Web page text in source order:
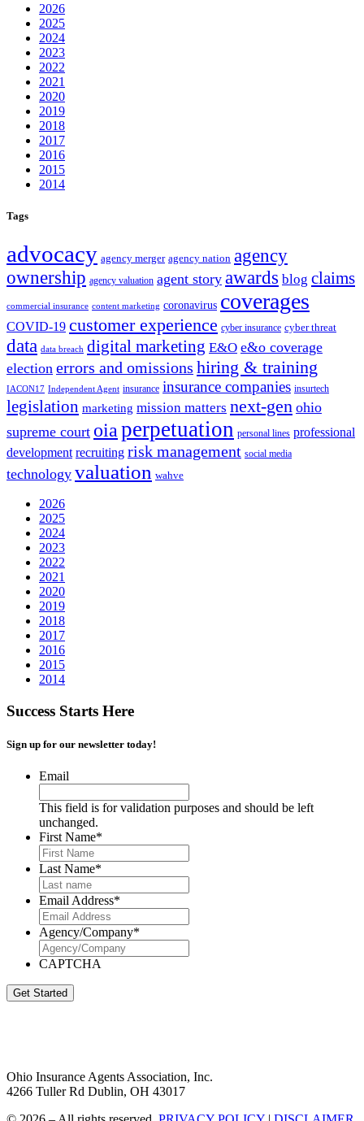
2026
2025
2024
2023
2022
2021
2020
2019
2018
2017
2016
2015
2014
Tags
advocacy agency merger agency nation agency
ownership agency valuation agent story awards blog claims
commercial insurance content marketing coronavirus coverages
COVID-19 customer experience cyber insurance cyber threat
data data breach digital marketing E&O e&o coverage
election errors and omissions hiring & training
IACON17 Independent Agent insurance insurance companies insurtech
legislation marketing mission matters next-gen ohio
supreme court oia perpetuation personal lines professional
development recruiting risk management social media
technology valuation wahve
2026
2025
2024
2023
2022
2021
2020
2019
2018
2017
2016
2015
2014
Success Starts Here
Sign up for our newsletter today!
Email
This field is for validation purposes and should be left
unchanged.
First Name*
Last Name*
Email Address*
Agency/Company*
CAPTCHA
Get Started
Ohio Insurance Agents Association, Inc.
4266 Tuller Rd Dublin, OH 43017